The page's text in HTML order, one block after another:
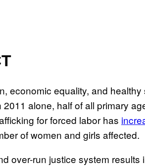
economic equality, and
alone, half of all primary
for forced labor has
of women and girls affected.
over-run justice system